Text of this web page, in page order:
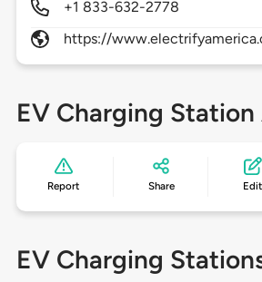
+1 833-632-2778
https://
EV Charging
Report Share Edit
EV Charging